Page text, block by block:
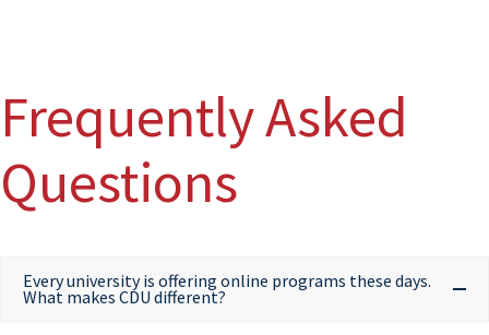
Frequently Asked
Questions
Every university is offering online programs these days.
What makes CDU different?